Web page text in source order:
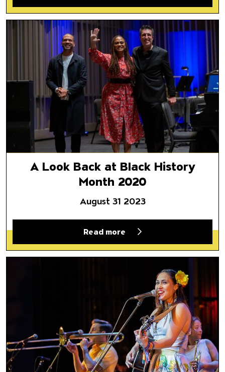
A Look Back at Black History
A Look Back at Black History
Month 2020
August 31 2023
Read more